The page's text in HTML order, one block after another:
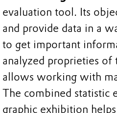
evaluation tool. Its
and provide data in a
to get important
analyzed proprieties
allows working with
The combined statistic
graphic exhibition